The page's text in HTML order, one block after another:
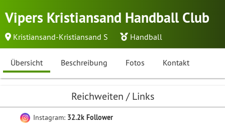
Vipers Kristiansand Handball Club
Kristiansand-Kristiansand S Handball
Übersicht Beschreibung Fotos Kontakt
Reichweiten / Links
Instagram: 32.2k Follower